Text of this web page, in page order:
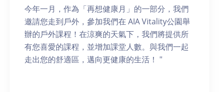
今年一月，作為「再想健康月」的一部分，我們
邀請您走到戶外，參加我們在 AIA Vitality公園舉
辦的戶外課程！在涼爽的天氣下，我們將提供所
有您喜愛的課程，並增加課堂人數。與我們一起
走出您的舒適區，邁向更健康的生活！ "